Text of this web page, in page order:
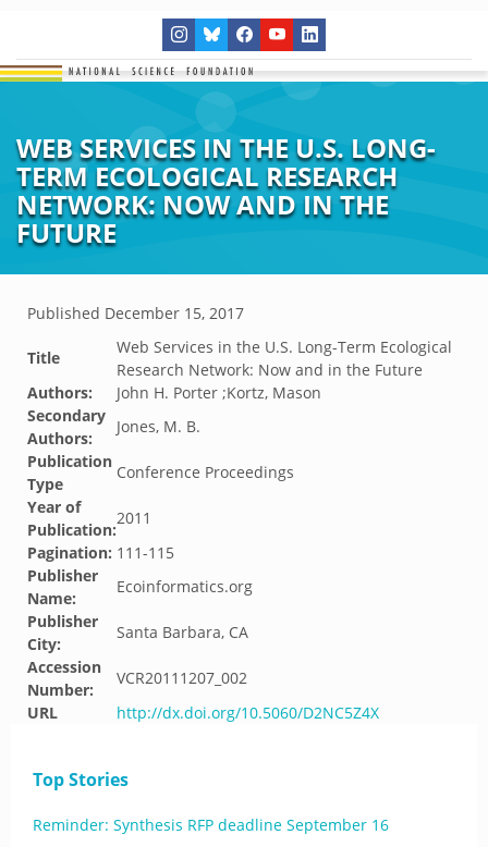
WEB SERVICES IN THE U.S. LONG-
TERM ECOLOGICAL RESEARCH
NETWORK: NOW AND IN THE
FUTURE
Published December 15, 2017
Title
Web Services in the U.S. Long-Term Ecological
Research Network: Now and in the Future
Authors:
John H. Porter ;Kortz, Mason
Secondary
Authors:
Jones, M. B.
Publication
Type
Conference Proceedings
Year of
Publication:
2011
Pagination: 111-115
Publisher
Name:
Ecoinformatics.org
Publisher
City:
Santa Barbara, CA
Accession
Number:
VCR20111207_002
URL
http://dx.doi.org/10.5060/D2NC5Z4X
Top Stories
Reminder: Synthesis RFP deadline September 16